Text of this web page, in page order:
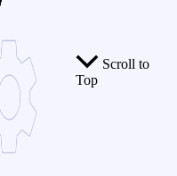
Scroll to
Top